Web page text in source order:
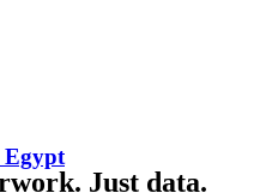
Egypt
Just data.